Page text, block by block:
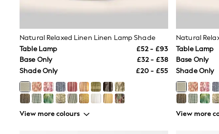
Race Day Dresses
NEXT
Friends Like These
Love & Roses
Tops
New In Tops & T-Shirts
Blouses
Shirts
Tops
T-Shirts
Vest Tops
Short Sleeve Tops
Natural Relaxed Linen Linen Lamp Shade
Table Lamp
£52 - £93
Base Only
£32 - £38
Shade Only
£20 - £55
View more colours
Natural
Table Lamp
Base Only
Shade Only
View more